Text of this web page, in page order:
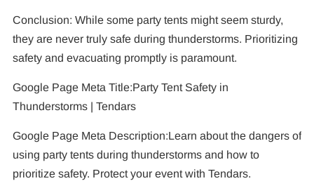
Conclusion: While some party tents might seem sturdy,
they are never truly safe during thunderstorms. Prioritizing
safety and evacuating promptly is paramount.
Google Page Meta Title:Party Tent Safety in
Thunderstorms | Tendars
Google Page Meta Description:Learn about the dangers of
using party tents during thunderstorms and how to
prioritize safety. Protect your event with Tendars.